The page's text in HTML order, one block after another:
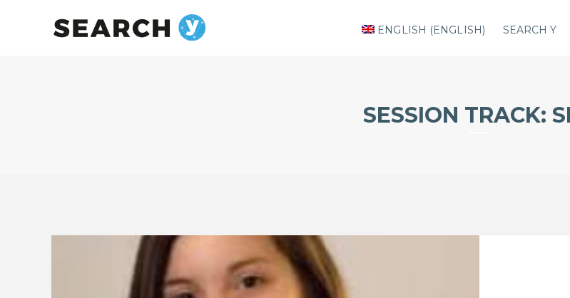
ENGLISH (ENGLISH) SEARCH Y
SESSION TRACK: